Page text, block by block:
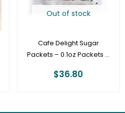
Out of stock
Cafe Delight Sugar
Packets – 0.1oz Packets –
$36.80